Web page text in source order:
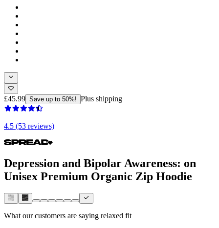
£45.99 Save up to 50%! Plus shipping
4.5 (53 reviews)
Depression and Bipolar Awareness: on
Unisex Premium Organic Zip Hoodie
What our customers are saying relaxed fit